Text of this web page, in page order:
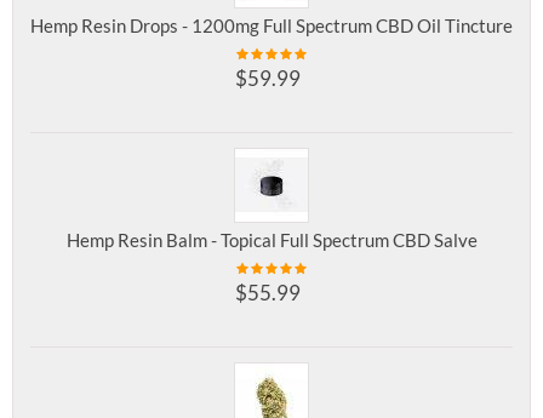
Hemp Resin Drops - 1200mg Full Spectrum CBD Oil Tincture
$59.99
Hemp Resin Balm - Topical Full Spectrum CBD Salve
$55.99